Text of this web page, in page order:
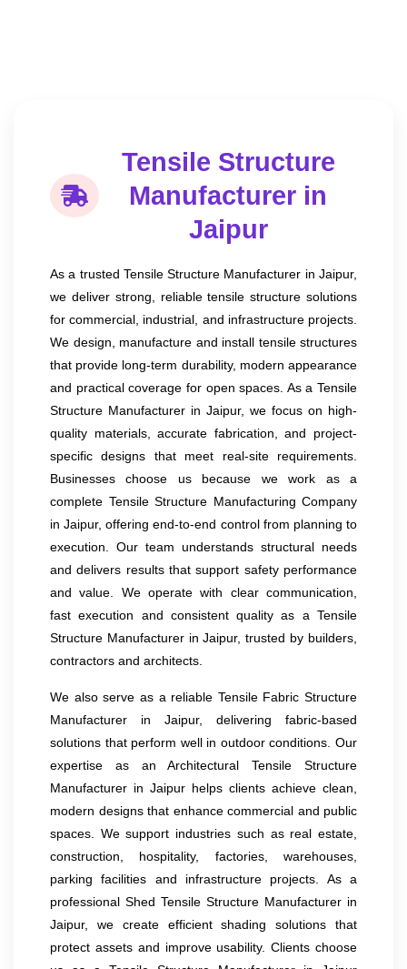
Tensile Structure
Manufacturer in
Jaipur
As a trusted Tensile Structure Manufacturer in Jaipur,
we deliver strong, reliable tensile structure solutions
for commercial, industrial, and infrastructure projects.
We design, manufacture and install tensile structures
that provide long-term durability, modern appearance
and practical coverage for open spaces. As a Tensile
Structure Manufacturer in Jaipur, we focus on high-
quality materials, accurate fabrication, and project-
specific designs that meet real-site requirements.
Businesses choose us because we work as a
complete Tensile Structure Manufacturing Company
in Jaipur, offering end-to-end control from planning to
execution. Our team understands structural needs
and delivers results that support safety performance
and value. We operate with clear communication,
fast execution and consistent quality as a Tensile
Structure Manufacturer in Jaipur, trusted by builders,
contractors and architects.
We also serve as a reliable Tensile Fabric Structure
Manufacturer in Jaipur, delivering fabric-based
solutions that perform well in outdoor conditions. Our
expertise as an Architectural Tensile Structure
Manufacturer in Jaipur helps clients achieve clean,
modern designs that enhance commercial and public
spaces. We support industries such as real estate,
construction, hospitality, factories, warehouses,
parking facilities and infrastructure projects. As a
professional Shed Tensile Structure Manufacturer in
Jaipur, we create efficient shading solutions that
protect assets and improve usability. Clients choose